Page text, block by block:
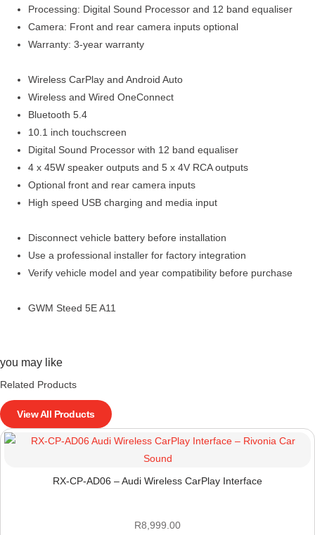
Processing: Digital Sound Processor and 12 band equaliser
Camera: Front and rear camera inputs optional
Warranty: 3-year warranty
Wireless CarPlay and Android Auto
Wireless and Wired OneConnect
Bluetooth 5.4
10.1 inch touchscreen
Digital Sound Processor with 12 band equaliser
4 x 45W speaker outputs and 5 x 4V RCA outputs
Optional front and rear camera inputs
High speed USB charging and media input
Disconnect vehicle battery before installation
Use a professional installer for factory integration
Verify vehicle model and year compatibility before purchase
GWM Steed 5E A11
you may like
Related Products
View All Products
RX-CP-AD06 – Audi Wireless CarPlay Interface
R8,999.00